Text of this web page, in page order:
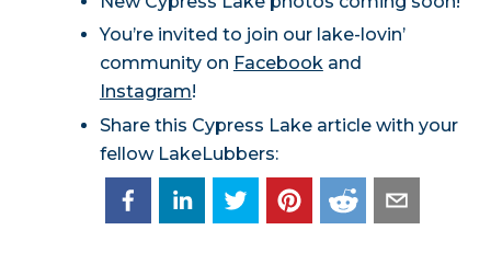
You’re invited to join our lake-lovin’
community on Facebookand
Instagram!
Share this Cypress Lake article with your
fellow LakeLubbers: